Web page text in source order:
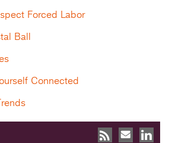
Forced Labor
Ball
Connected